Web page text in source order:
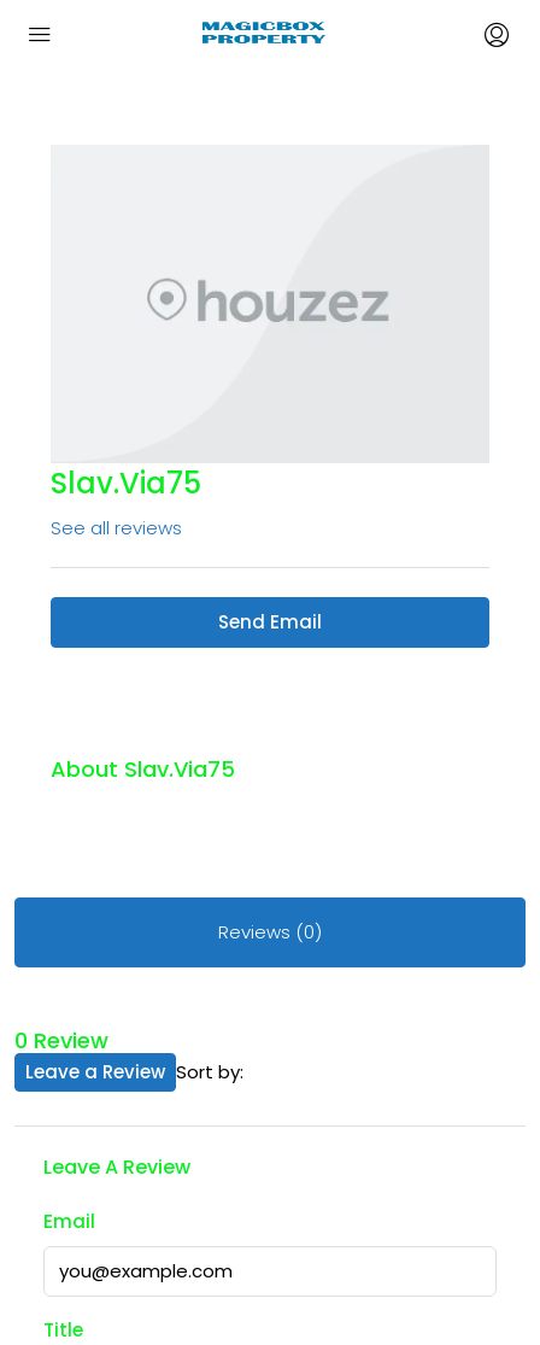
Slav.via75
See all reviews
Send Email
About Slav.via75
Reviews (0)
0 Review
Sort by:
Leave a Review
Leave A Review
Email
Title